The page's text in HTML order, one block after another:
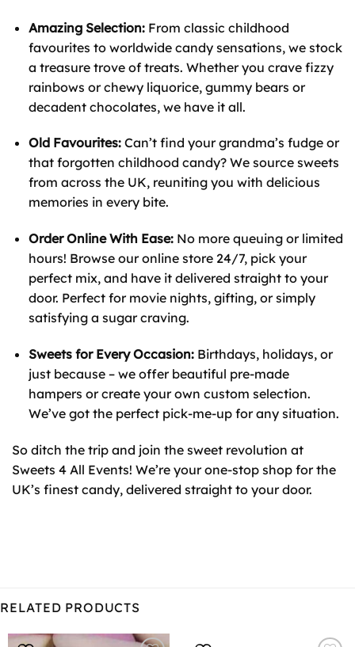
Amazing Selection:From classic childhood
favourites to worldwide candy sensations, we stock
a treasure trove of treats. Whether you crave fizzy
rainbows or chewy liquorice, gummy bears or
decadent chocolates, we have it all.
Old Favourites:Can’t find your grandma’s fudge or
that forgotten childhood candy? We source sweets
from across the UK, reuniting you with delicious
memories in every bite.
Order Online With Ease:No more queuing or limited
hours! Browse our online store 24/7, pick your
perfect mix, and have it delivered straight to your
door. Perfect for movie nights, gifting, or simply
satisfying a sugar craving.
Sweets for Every Occasion:Birthdays, holidays, or
just because – we offer beautiful pre-made
hampers or create your own custom selection.
We’ve got the perfect pick-me-up for any situation.
So ditch the trip and join the sweet revolution at
Sweets 4 All Events! We’re your one-stop shop for the
UK’s finest candy, delivered straight to your door.
RELATED PRODUCTS